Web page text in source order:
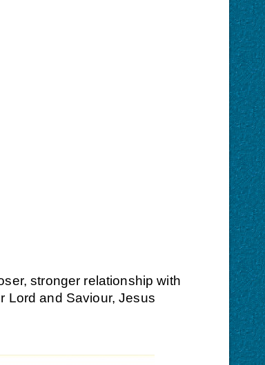
stronger relationship with
Lord and Saviour, Jesus